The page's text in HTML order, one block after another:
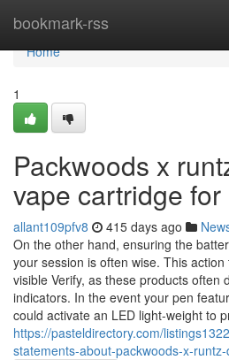
bookmark-rss
Home
Home
1
Packwoods x
vape cartridge
allant109pfv8 415 days ago
On the other hand, ensuring the
your session is often wise. This
visible Verify, as these products often
indicators. In the event your pen
could activate an LED light-weight to
https://pasteldirectory.com/
statements-about-packwoods-x-